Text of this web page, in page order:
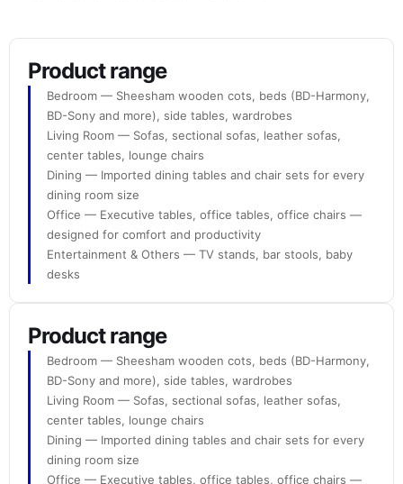
Product range
Bedroom — Sheesham wooden cots, beds (BD-Harmony,
BD-Sony and more), side tables, wardrobes
Living Room — Sofas, sectional sofas, leather sofas,
center tables, lounge chairs
Dining — Imported dining tables and chair sets for every
dining room size
Office — Executive tables, office tables, office chairs —
designed for comfort and productivity
Entertainment & Others — TV stands, bar stools, baby
desks
Product range
Bedroom — Sheesham wooden cots, beds (BD-Harmony,
BD-Sony and more), side tables, wardrobes
Living Room — Sofas, sectional sofas, leather sofas,
center tables, lounge chairs
Dining — Imported dining tables and chair sets for every
dining room size
Office — Executive tables, office tables, office chairs —